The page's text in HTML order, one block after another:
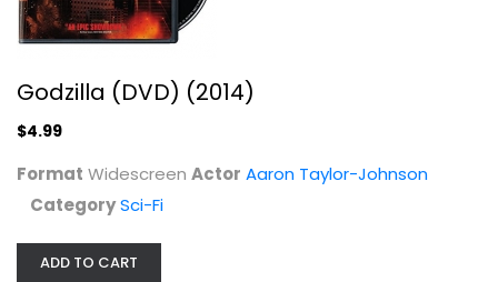
Godzilla (DVD) (2014)
Aaron Taylor-Johnson
Widescreen
Godzilla (DVD) (2014)
$4.99
Format Widescreen Actor Aaron Taylor-Johnson
CategorySci-Fi
ADD TO CART